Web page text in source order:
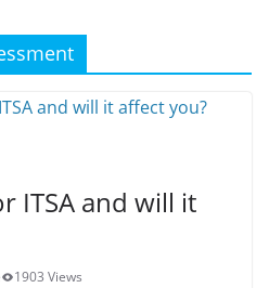
ITSA and will it
1903 Views